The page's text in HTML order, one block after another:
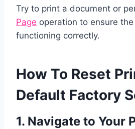
Try to print a document or
Page operation to ensure
functioning correctly.
How To Reset
Default Factory
1. Navigate to Your